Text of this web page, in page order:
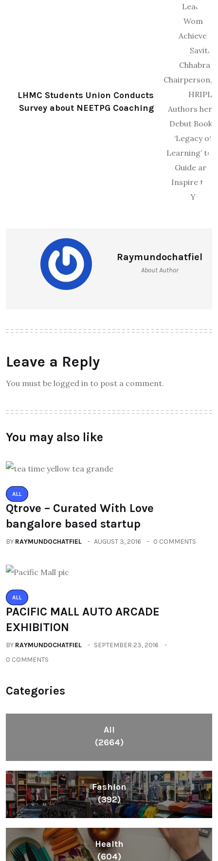
LHMC Students Union Conducts
Survey about NEETPG Coaching
Raymundochatfiel
About Author
Leave a Reply
You must be logged in to post a comment.
You may also like
ALL
Qtrove – Curated With Love
bangalore based startup
BY RAYMUNDOCHATFIEL AUGUST 3, 2016 0 COMMENTS
ALL
PACIFIC MALL AUTO ARCADE
EXHIBITION
BY RAYMUNDOCHATFIEL
SEPTEMBER 23, 2016
0 COMMENTS
Categories
All
(2664)
Fashion
(392)
Health
(604)